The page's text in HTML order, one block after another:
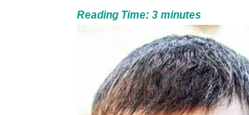
Reading Time: 3 minutes